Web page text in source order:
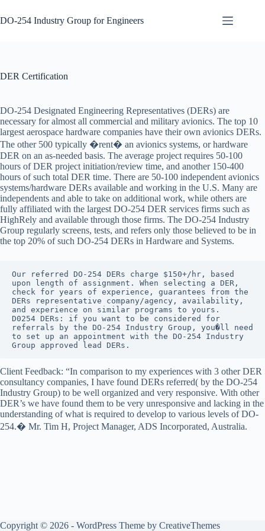
to
content
Design &
DO-254
Development
Tools
DO-254
Elemental
Analysis
DO-254
Engineering
Steps
DO-254
Gap
Analysis
Products
DO-254
Project
Management
DO-254
Requirements
Management
Reverse
Engineering
DO-254
Training
DO-254
254
DO-254 Industry Group for Engineers
DER Certification
DO-254 Designated Engineering Representatives (DERs) are
necessary for almost all commercial and military avionics. The top 10
largest aerospace hardware companies have their own avionics DERs.
The other 500 typically �rent� an avionics systems, or hardware
DER on an as-needed basis. The average project requires 50-100
hours of DER project initiation/review time, and another 150-400
hours of such total DER time. There are 50-100 independent avionics
systems/hardware DERs available and working in the U.S. Many are
independents and able to take on additional work, while others are
fully affiliated with the largest DO-254 DER services firms such as
HighRely and available through those firms. The DO-254 Industry
Group regularly screens, tests, and refers only those believed to be in
the top 20% of such DO-254 DERs in Hardware and Systems.
Our referred DO-254 DERs charge $150+/hr, based
upon length of assignment. When selecting a DER,
check for years of experience, guarantees from the
DERs representative company/agency, availability,
and experience on similar programs to yours.
D0254 DERs: if you want to be considered for
referrals by the DO-254 Industry Group, you�ll need
to set up an appointment with the DO-254 Industry
Group approved lead DERs.
Client Feedback: “In comparison to my experiences with 3 other DER
consultancy companies, I have found DERs referred( by the DO-254
Industry Group) to be well organized and very responsive. With other
DER’s we have found them to be very unresponsive and lacking in the
understanding of what is required to develop to various levels of DO-
254.� Mr. Tim H, Project Manager, ADS Incorporated, Australia.
Copyright © 2026 - WordPress Theme by CreativeThemes